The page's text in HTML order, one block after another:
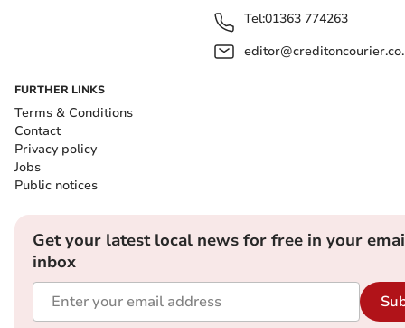
Tel:01363 774263
FURTHER LINKS
Terms & Conditions
Contact
Privacy policy
Jobs
Public notices
Get your latest local news for free in your
inbox